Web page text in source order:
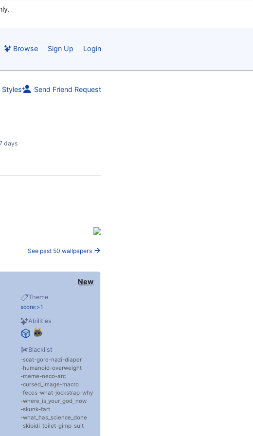
Browse Sign Up Login
Styles Send Friend Request
days
See past 50 wallpapers
New
Theme
score:>1
Abilities
Blacklist
scat gore nazi diaper
humanoid overweight
meme neco-arc
cursed_image macro
feces what jockstrap why
where_is_your_god_now
skunk fart
what_has_science_done
skibidi_toilet gimp_suit